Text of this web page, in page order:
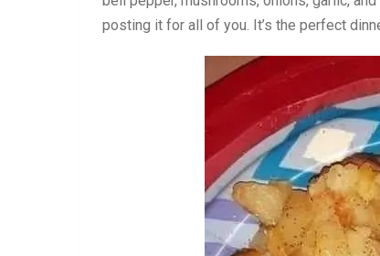
posting it for all of you. It’s the perfect